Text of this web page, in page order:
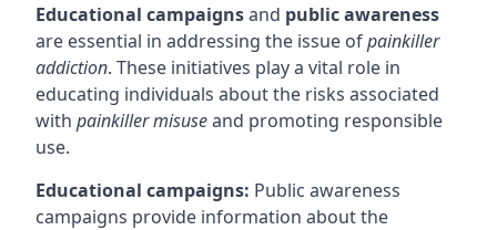
Educational campaignsand public awareness
are essential in addressing the issue ofpainkiller
addiction. These initiatives play a vital role in
educating individuals about the risks associated
with painkiller misuseand promoting responsible
use.
Educational campaigns: Public awareness
campaigns provide information about the